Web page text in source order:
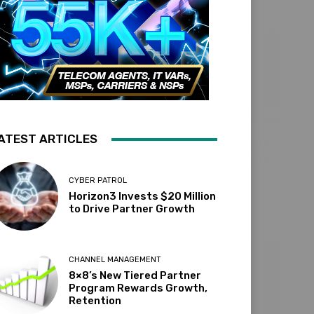
ARTICLES
CYBER PATROL
Horizon3 Invests $20 Million
to Drive Partner Growth
CHANNEL MANAGEMENT
8×8’s New Tiered Partner
Program Rewards Growth,
Retention